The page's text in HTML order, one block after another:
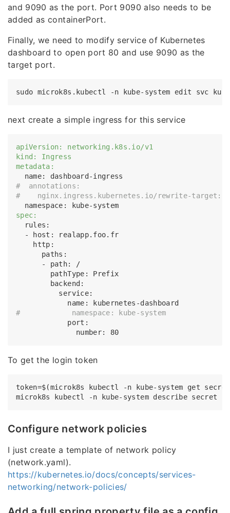
and 9090 as the port. Port 9090 also needs to be
added as containerPort.
Finally, we need to modify service of Kubernetes
dashboard to open port 80 and use 9090 as the
target port.
next create a simple ingress for this service
apiVersion: networking.k8s.io/v1
kind: Ingress
metadata:
#  annotations:
#    nginx.ingress.kubernetes.io/rewrite-target: /
spec:
  rules:
  - host: realapp.foo.fr
    http:
      paths:
      - path: /
        pathType: Prefix
        backend:
          service:
#            namespace: kube-system
            port:
To get the login token
token=$(microk8s kubectl -n kube-system get
microk8s kubectl -n kube-system describe secret
Configure network policies
I just create a template of network policy
(network.yaml).
https://kubernetes.io/docs/concepts/services-
networking/network-policies/